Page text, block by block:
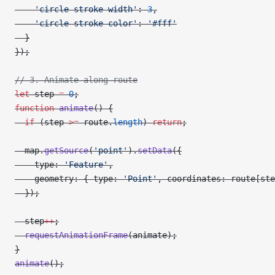
    'circle-stroke-width'
: 3,
    'circle-stroke-color'
: '#fff'
  }
});
// 3. Animate along route
let step = 0;
function animate() {
  if
(step >= route.length) return;
  map.
getSource('point').setData({
    type:
'Feature',
    geometry: { type:
'Point', coordinates:
  });
  step
++;
  requestAnimationFrame
(animate);
}
animate();